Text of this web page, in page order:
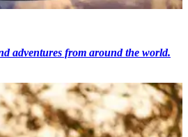
adventures from around the world.